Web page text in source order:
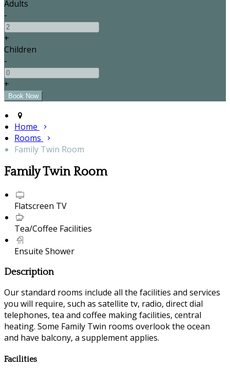
Adults
-
+
Children
-
+
Home
Rooms
Family Twin Room
Family Twin Room
Flatscreen TV
Tea/Coffee Facilities
Ensuite Shower
Description
Our standard rooms include all the facilities and services
you will require, such as satellite tv, radio, direct dial
telephones, tea and coffee making facilities, central
heating. Some Family Twin rooms overlook the ocean
and have balcony, a supplement applies.
Facilities